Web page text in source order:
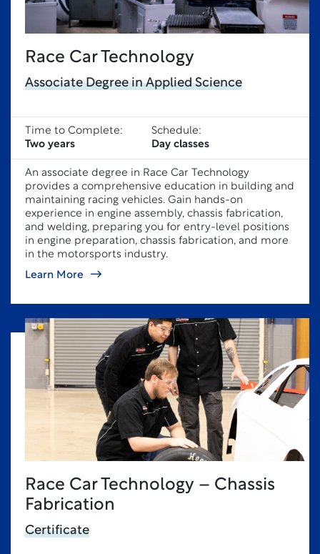
Race Car Technology
Associate Degree in Applied Science
Time to Complete:
Two years
Schedule:
Day classes
An associate degree in Race Car Technology
provides a comprehensive education in building and
maintaining racing vehicles. Gain hands-on
experience in engine assembly, chassis fabrication,
and welding, preparing you for entry-level positions
in engine preparation, chassis fabrication, and more
in the motorsports industry.
Learn More
Race Car Technology – Chassis
Fabrication
Certificate